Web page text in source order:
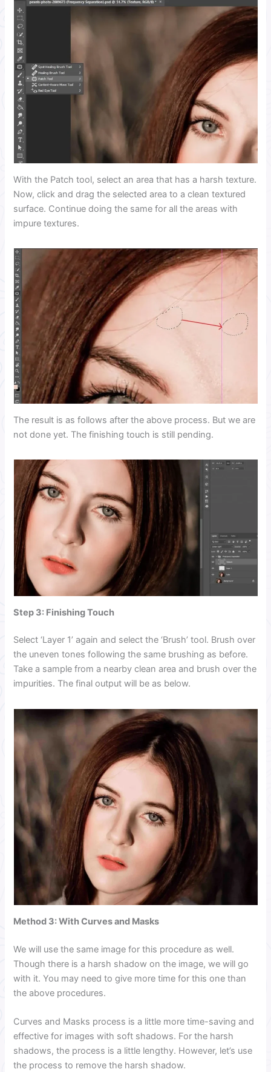
With the Patch tool, select an area that has a harsh texture.
Now, click and drag the selected area to a clean textured
surface. Continue doing the same for all the areas with
impure textures.
The result is as follows after the above process. But we are
not done yet. The finishing touch is still pending.
Step 3: Finishing Touch
Select ‘Layer 1’ again and select the ‘Brush’ tool. Brush over
the uneven tones following the same brushing as before.
Take a sample from a nearby clean area and brush over the
impurities. The final output will be as below.
Method 3:With Curves and Masks
We will use the same image for this procedure as well.
Though there is a harsh shadow on the image, we will go
with it. You may need to give more time for this one than
the above procedures.
Curves and Masks process is a little more time-saving and
effective for images with soft shadows. For the harsh
shadows, the process is a little lengthy. However, let’s use
the process to remove the harsh shadow.